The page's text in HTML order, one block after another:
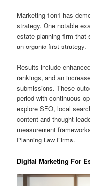
Marketing 1on1 has
strategy. One notable
estate planning firm that
an organic-first strategy.
Results include
rankings, and an
submissions. These
period with continuous
explore SEO, local
content and thought
measurement
Planning Law Firms.
Digital Marketing For